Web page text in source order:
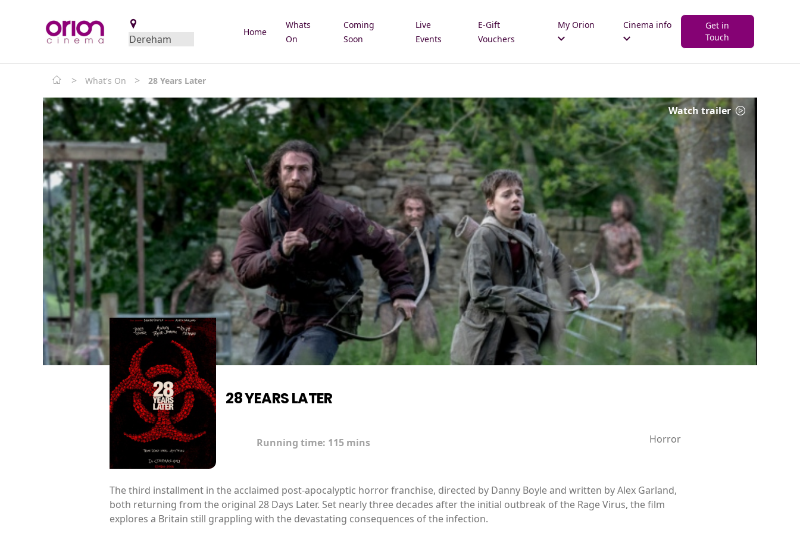
Home
Whats
On
Coming
Soon
Live
Events
E-Gift
Vouchers
My Orion Cinema info
Get in
Touch
> What's On > 28 Years Later
Watch trailer
28 YEARS LATER
Running time: 115 mins Horror
The third installment in the acclaimed post-apocalyptic horror franchise, directed by Danny Boyle and written by Alex Garland,
both returning from the original 28 Days Later. Set nearly three decades after the initial outbreak of the Rage Virus, the film
explores a Britain still grappling with the devastating consequences of the infection.